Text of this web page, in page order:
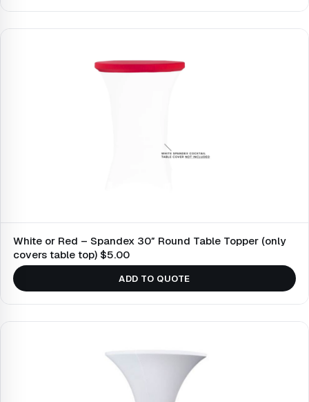
White or Red – Spandex 30″ Round Table Topper (only
covers table top) $5.00
ADD TO QUOTE